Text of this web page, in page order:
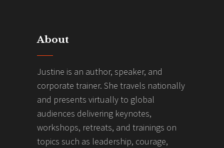
About
Justine is an author, speaker, and
corporate trainer. She travels nationally
and presents virtually to global
audiences delivering keynotes,
workshops, retreats, and trainings on
topics such as leadership, courage,